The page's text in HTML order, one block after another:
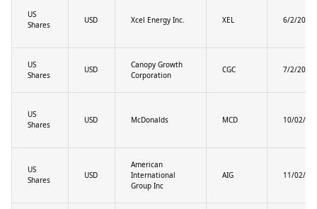
US
Shares
USD Xcel Energy Inc. XEL 6/2/2025
US
Shares
USD
Canopy Growth
Corporation
CGC 7/2/2025
US
Shares
USD McDonalds MCD 10/02/
US
Shares
USD
American
International
Group Inc
AIG 11/02/